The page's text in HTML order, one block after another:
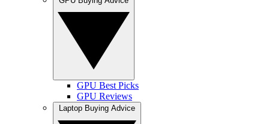
GPU Best Picks
GPU Reviews